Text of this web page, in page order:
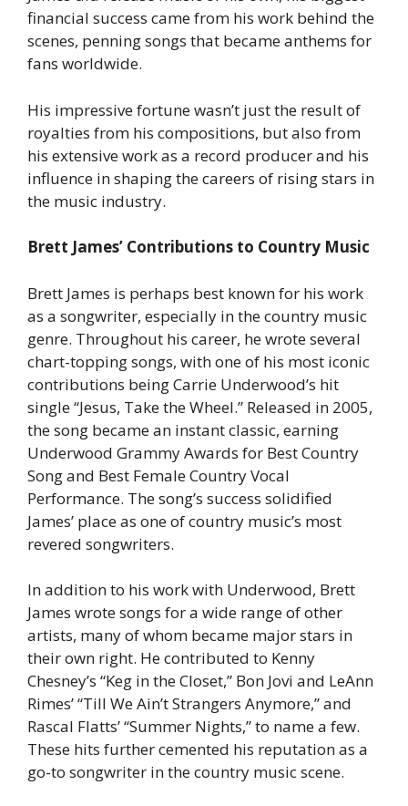
financial success came from his work behind the
scenes, penning songs that became anthems for
fans worldwide.
His impressive fortune wasn’t just the result of
royalties from his compositions, but also from
his extensive work as a record producer and his
influence in shaping the careers of rising stars in
the music industry.
Brett James’ Contributions to Country Music
Brett James is perhaps best known for his work
as a songwriter, especially in the country music
genre. Throughout his career, he wrote several
chart-topping songs, with one of his most iconic
contributions being Carrie Underwood’s hit
single “Jesus, Take the Wheel.” Released in 2005,
the song became an instant classic, earning
Underwood Grammy Awards for Best Country
Song and Best Female Country Vocal
Performance. The song’s success solidified
James’ place as one of country music’s most
revered songwriters.
In addition to his work with Underwood, Brett
James wrote songs for a wide range of other
artists, many of whom became major stars in
their own right. He contributed to Kenny
Chesney’s “Keg in the Closet,” Bon Jovi and LeAnn
Rimes’ “Till We Ain’t Strangers Anymore,” and
Rascal Flatts’ “Summer Nights,” to name a few.
These hits further cemented his reputation as a
go-to songwriter in the country music scene.